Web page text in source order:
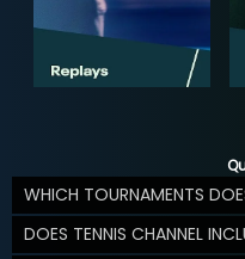
WHICH TOURNAMENTS
DOES TENNIS CHANNEL